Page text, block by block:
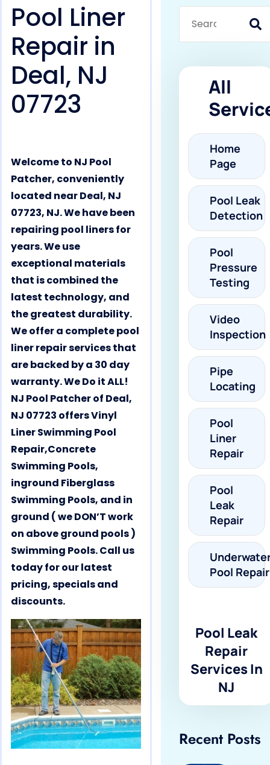
Pool Liner
Repair in
Deal, NJ
07723
Welcome to NJ Pool
Patcher, conveniently
located near Deal, NJ
07723, NJ. We have been
repairing pool liners for
years. We use
exceptional materials
that is combined the
latest technology, and
the greatest durability.
We offer a complete pool
liner repair services that
are backed by a 30 day
warranty. We Do it ALL!
NJ Pool Patcher of Deal,
NJ 07723 offers Vinyl
Liner Swimming Pool
Repair,Concrete
Swimming Pools,
inground Fiberglass
Swimming Pools, and in
ground ( we DON’T work
on above ground pools )
Swimming Pools. Call us
today for our latest
pricing, specials and
discounts.
All
Home
Page
Pool Leak
Detection
Pool
Pressure
Testing
Video
Inspection
Pipe
Locating
Pool
Liner
Repair
Pool
Leak
Repair
Pool Repair
Pool Leak
Repair
Services In
NJ
Recent Posts